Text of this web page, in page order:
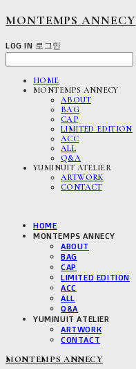
MONTEMPS ANNECY
LOG IN 로그인
HOME
MONTEMPS ANNECY
ABOUT
BAG
CAP
LIMITED EDITION
ACC
ALL
Q&A
YUMINUIT ATELIER
ARTWORK
CONTACT
HOME
MONTEMPS ANNECY
ABOUT
BAG
CAP
LIMITED EDITION
ACC
ALL
Q&A
YUMINUIT ATELIER
ARTWORK
CONTACT
MONTEMPS ANNECY